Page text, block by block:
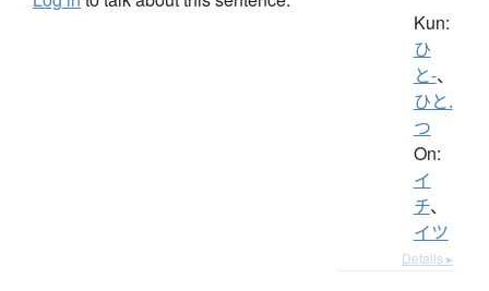
Kun:
ひ
と-、
ひと.
つ
On:
イ
チ、
イツ
Details ▸